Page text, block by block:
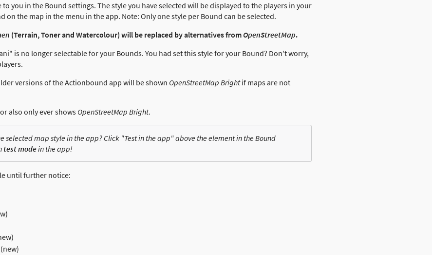
to you in the Bound settings. The style you have selected will be displayed to the players in your
on the map in the menu in the app. Note: Only one style per Bound can be selected.
(Terrain, Toner and Watercolour) will be replaced by alternatives from OpenStreetMap.
is no longer selectable for your Bounds. You had set this style for your Bound? Don't worry,
versions of the Actionbound app will be shown OpenStreetMap Brightif maps are not
also only ever shows OpenStreetMap Bright.
selected map style in the app? Click "Test in the app" above the element in the Bound
test modein the app!
until further notice: